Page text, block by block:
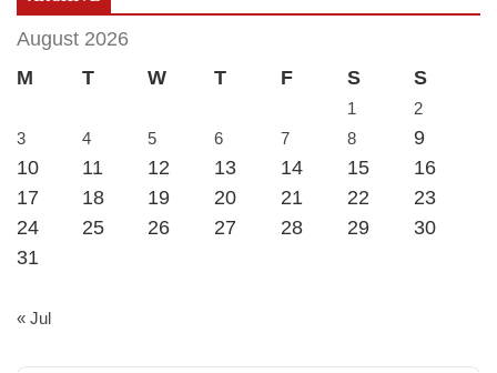
August 2026
M
T W T F S S
1
2
3
4 5 6 7 8
9
10
11 12 13 14 15
16
17
18 19 20 21 22
23
24
25 26 27 28 29
30
31
« Jul